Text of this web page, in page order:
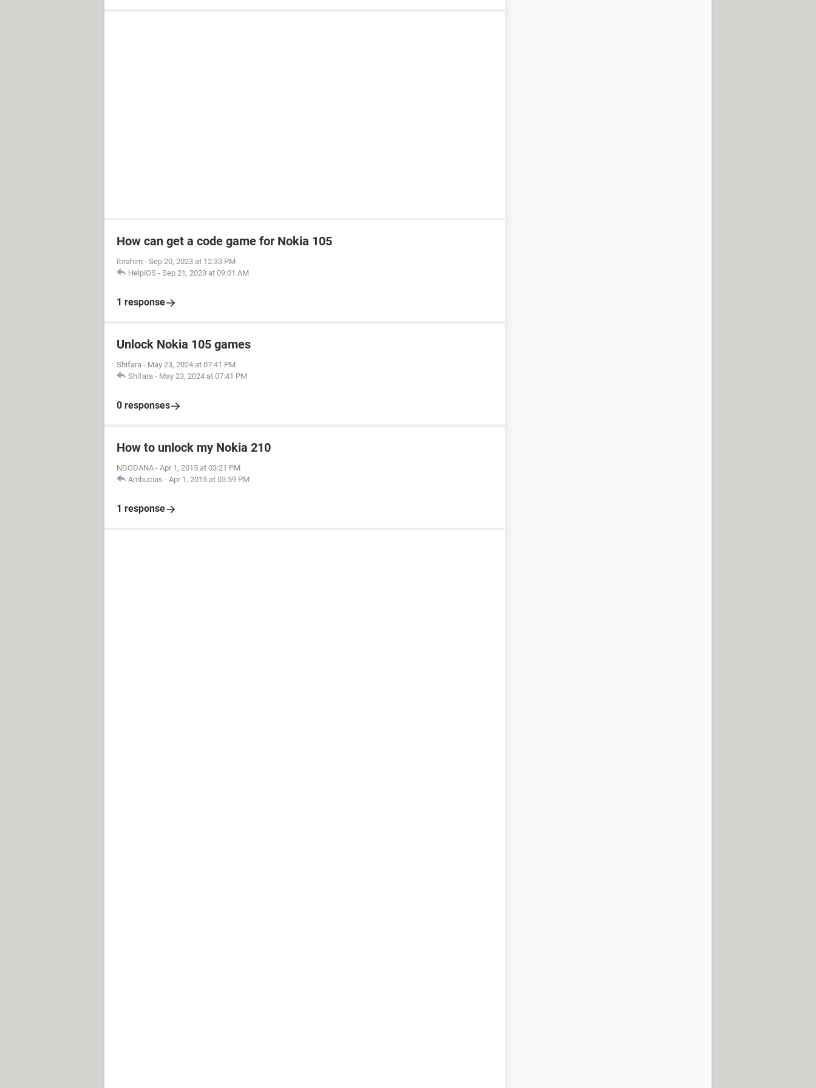
How can get a code game for Nokia 105
Ibrahim - Sep 20, 2023 at 12:33 PM
HelpiOS - Sep 21, 2023 at 09:01 AM
1 response
Unlock Nokia 105 games
Shifara - May 23, 2024 at 07:41 PM
Shifara - May 23, 2024 at 07:41 PM
0 responses
How to unlock my Nokia 210
NDODANA - Apr 1, 2015 at 03:21 PM
Ambucias - Apr 1, 2015 at 03:59 PM
1 response